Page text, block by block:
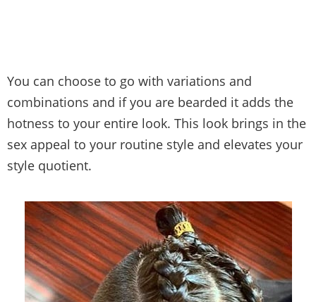
You can choose to go with variations and
combinations and if you are bearded it adds the
hotness to your entire look. This look brings in the
sex appeal to your routine style and elevates your
style quotient.